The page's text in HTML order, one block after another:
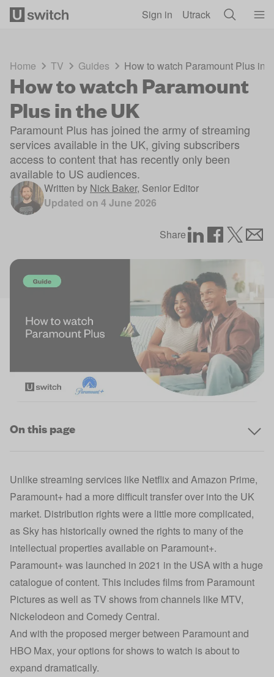
Sign in Utrack
Home TV Guides How to watch Paramount Plus in
How to watch Paramount
Plus in the UK
Paramount Plus has joined the army of streaming
services available in the UK, giving subscribers
access to content that has recently only been
available to US audiences.
Written by Nick Baker, Senior Editor
Updated on 4 June 2026
Share
On this page
Unlike streaming services like Netflix and Amazon Prime,
Paramount+ had a more difficult transfer over into the UK
market. Distribution rights were a little more complicated,
as Sky has historically owned the rights to many of the
intellectual properties available on Paramount+.
Paramount+ was launched in 2021 in the USA with a huge
catalogue of content. This includes films from Paramount
Pictures as well as TV shows from channels like MTV,
Nickelodeon and Comedy Central.
And with the proposed merger between Paramount and
HBO Max, your options for shows to watch is about to
expand dramatically.